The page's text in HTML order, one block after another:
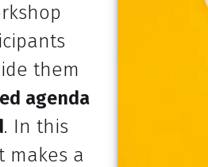
them
agenda
. In this
makes a